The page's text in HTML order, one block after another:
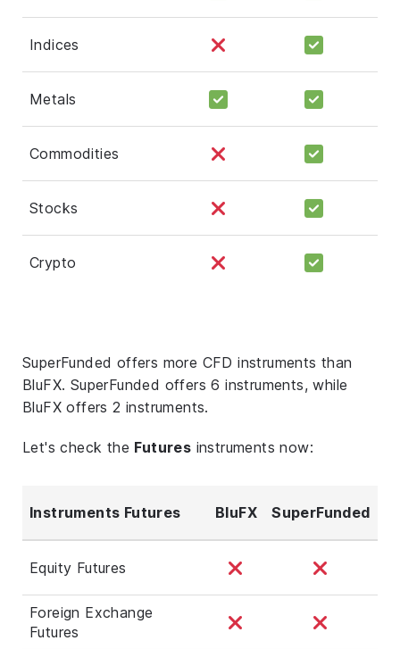
Indices
Metals
Commodities
Stocks
Crypto
SuperFunded offers more CFD instruments than
BluFX. SuperFunded offers 6 instruments, while
BluFX offers 2 instruments.
Let's check the Futures instruments now:
Instruments Futures BluFX SuperFunded
Equity Futures
Foreign Exchange
Futures